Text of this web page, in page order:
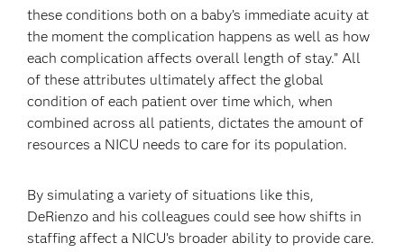
these conditions both on a baby’s immediate acuity at
the moment the complication happens as well as how
each complication affects overall length of stay.” All
of these attributes ultimately affect the global
condition of each patient over time which, when
combined across all patients, dictates the amount of
resources a NICU needs to care for its population.
By simulating a variety of situations like this,
DeRienzo and his colleagues could see how shifts in
staffing affect a NICU’s broader ability to provide care.